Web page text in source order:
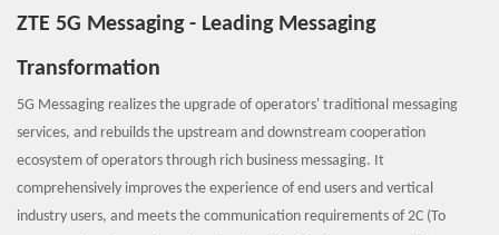
ZTE 5G Messaging - Leading Messaging
Transformation
5G Messaging realizes the upgrade of operators' traditional messaging
services, and rebuilds the upstream and downstream cooperation
ecosystem of operators through rich business messaging. It
comprehensively improves the experience of end users and vertical
industry users, and meets the communication requirements of 2C (To